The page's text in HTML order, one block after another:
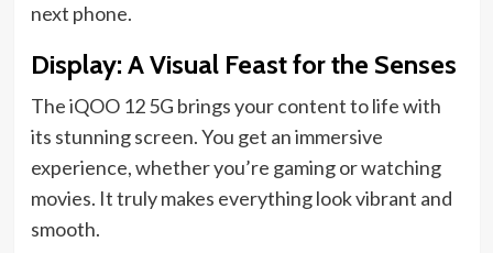
next phone.
Display: A Visual Feast for the Senses
The iQOO 12 5G brings your content to life with
its stunning screen. You get an immersive
experience, whether you’re gaming or watching
movies. It truly makes everything look vibrant and
smooth.